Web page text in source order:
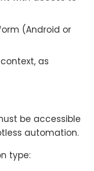
(Android or
as
be accessible
automation.
type: